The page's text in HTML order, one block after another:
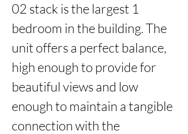
02 stack is the largest 1
bedroom in the building. The
unit offers a perfect balance,
high enough to provide for
beautiful views and low
enough to maintain a tangible
connection with the